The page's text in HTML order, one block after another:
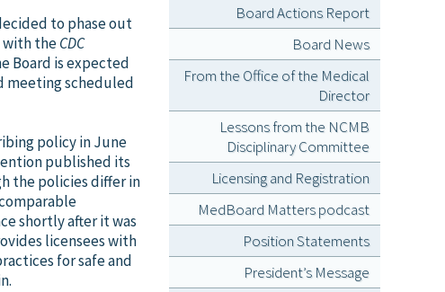
Board Actions Report
Board News
From the Office of the Medical
Director
Lessons from the NCMB
Disciplinary Committee
Licensing and Registration
MedBoard Matters podcast
Position Statements
President’s Message
to phase out
with theCDC
Board is expected
meeting scheduled
policy in June
published its
the policies differ in
shortly after it was
licensees with
for safe and